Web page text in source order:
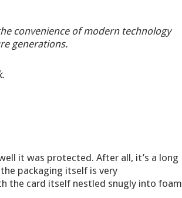
convenience of modern technology
generations.
it was protected. After all, it’s a long
packaging itself is very
the card itself nestled snugly into foam